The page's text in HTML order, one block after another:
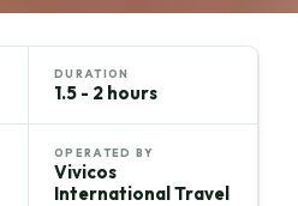
DURATION
1.5 - 2 hours
OPERATED BY
Vivicos
International Travel